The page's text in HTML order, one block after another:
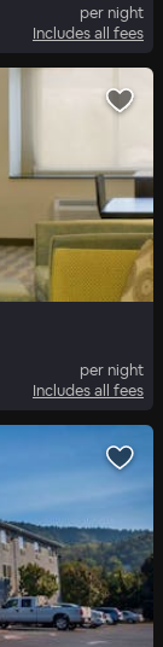
per night
Includes all fees
per night
Includes all fees